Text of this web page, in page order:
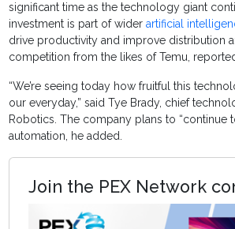
significant time as the technology giant
investment is part of widerartificial
drive productivity and improve distribution
competition from the likes of Temu,
“We’re seeing today how fruitful this
our everyday,” said Tye Brady, chief
Robotics. The company plans to “continue
automation, he added.
Join the PEX Network